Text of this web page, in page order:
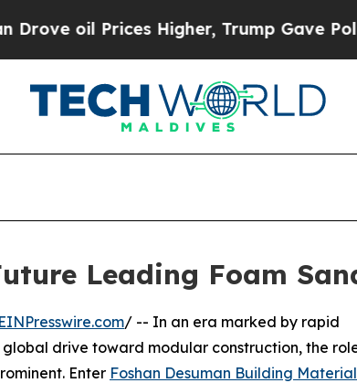
Higher, Trump Gave Politically
Leading Foam
EINPresswire.com/ -- In an era marked by rapid
drive toward modular construction, the
Enter Foshan Desuman Building